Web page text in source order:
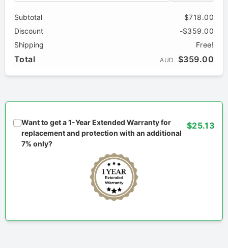
Subtotal
$718.00
Discount
-$359.00
Shipping
Free!
Total AUD $359.00
Want to get a 1-Year Extended Warranty for
replacement and protection with an additional
7% only?
$25.13